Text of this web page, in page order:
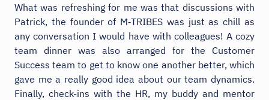
What was refreshing for me was that discussions with
Patrick, the founder of M‑TRIBES was just as chill as
any conversation I would have with colleagues! A cozy
team dinner was also arranged for the Customer
Success team to get to know one another better, which
gave me a really good idea about our team dynamics.
Finally, check-ins with the HR, my buddy and mentor